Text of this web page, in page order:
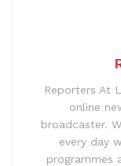
Reporters At
online
broadcaster.
every day
programmes